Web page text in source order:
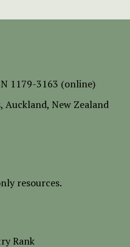
1179-3163 (online)
, Auckland, New Zealand
resources.